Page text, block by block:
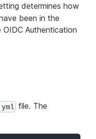
determines how
been in the
Authentication
file. The